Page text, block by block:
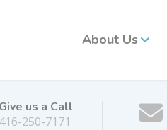
About Us
Give us a Call
416-250-7171